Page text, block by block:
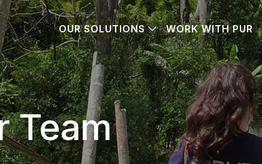
OUR SOLUTIONS WORK WITH PUR
Team